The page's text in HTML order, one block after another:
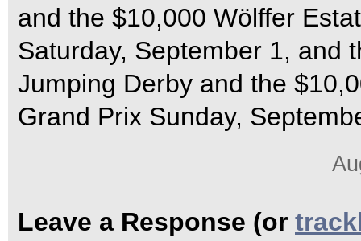
and the $10,000 Wölffer
Saturday, September 1, and
Jumping Derby and the
Grand Prix Sunday,
Leave a Response (or